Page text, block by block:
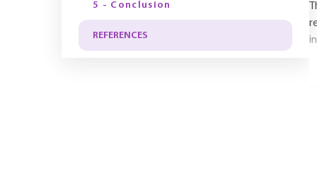
5 - Conclusion
REFERENCES